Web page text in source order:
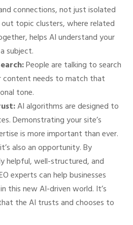
connections, not just isolated
topic clusters, where related
helps AI understand your
subject.
People are talking to search
content needs to match that
tone.
AI algorithms are designed to
Demonstrating your site’s
is more important than ever.
also an opportunity. By
helpful, well-structured, and
experts can help businesses
this new AI-driven world. It’s
the AI trusts and chooses to